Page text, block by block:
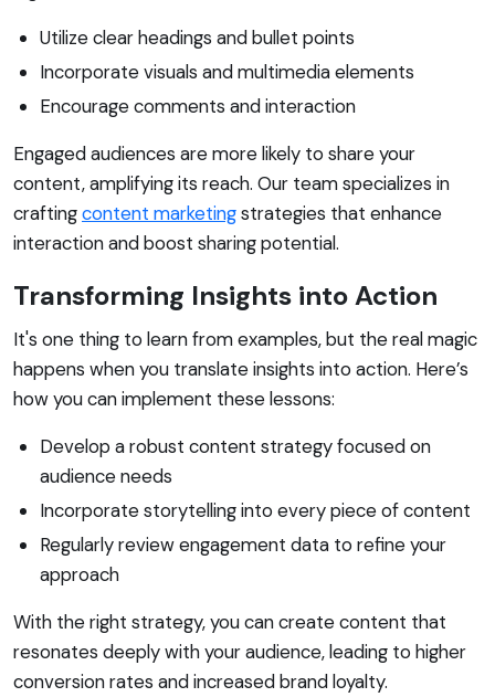
Utilize clear headings and bullet points
Incorporate visuals and multimedia elements
Encourage comments and interaction
Engaged audiences are more likely to share your
content, amplifying its reach. Our team specializes in
craftingcontent marketingstrategies that enhance
interaction and boost sharing potential.
Transforming Insights into Action
It's one thing to learn from examples, but the real magic
happens when you translate insights into action. Here’s
how you can implement these lessons:
Develop a robust content strategy focused on
audience needs
Incorporate storytelling into every piece of content
Regularly review engagement data to refine your
approach
With the right strategy, you can create content that
resonates deeply with your audience, leading to higher
conversion rates and increased brand loyalty.